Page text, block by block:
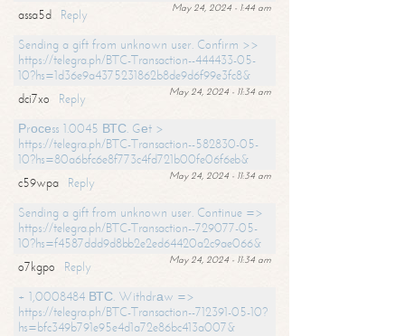
May 24, 2024 - 1:44 am
assa5d
Reply
Sending a gift from unknown user. Confirm >>
https://telegra.ph/BTC-Transaction--444433-05-
10?hs=1d36e9a4375231862b8de9d6f99e3fc8&
May 24, 2024 - 11:34 am
dci7xo
Reply
Рrосеss 1.0045 ВТС. Gеt >
https://telegra.ph/BTC-Transaction--582830-05-
10?hs=80a6bfc6e8f773c4fd721b00fe06f6eb&
May 24, 2024 - 11:34 am
c59wpa
Reply
Sending a gift from unknown user. Continue =>
https://telegra.ph/BTC-Transaction--729077-05-
10?hs=f4587ddd9d8bb2e2ed64420a2c9ae066&
May 24, 2024 - 11:34 am
o7kgpo
Reply
+ 1,0008484 ВТС. Withdrаw =>
https://telegra.ph/BTC-Transaction--712391-05-10?
hs=bfc349b791e95e4d1a72e86bc413a007&